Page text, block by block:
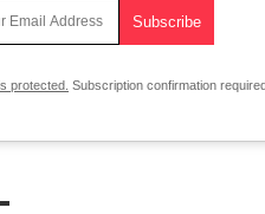
protected. Subscription confirmation